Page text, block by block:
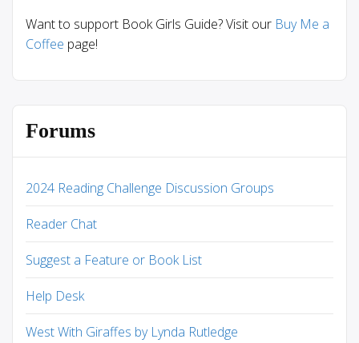
Want to support Book Girls Guide? Visit our Buy Me a
Coffee page!
Forums
2024 Reading Challenge Discussion Groups
Reader Chat
Suggest a Feature or Book List
Help Desk
West With Giraffes by Lynda Rutledge